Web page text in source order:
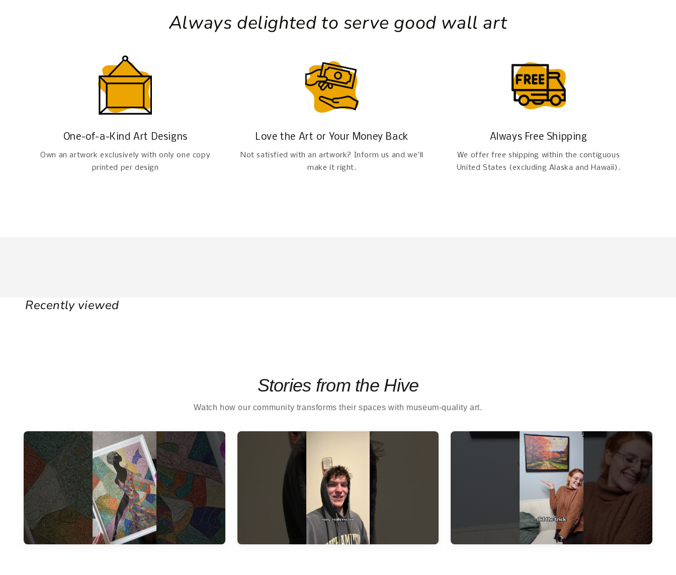
Always delighted to serve good wall art
One-of-a-Kind Art Designs
Own an artwork exclusively with only one copy
printed per design
Love the Art or Your Money Back
Not satisfied with an artwork? Inform us and we'll
make it right.
Always Free Shipping
We offer free shipping within the contiguous
United States (excluding Alaska and Hawaii).
Recently viewed
Stories from the Hive
Watch how our community transforms their spaces with museum-quality art.